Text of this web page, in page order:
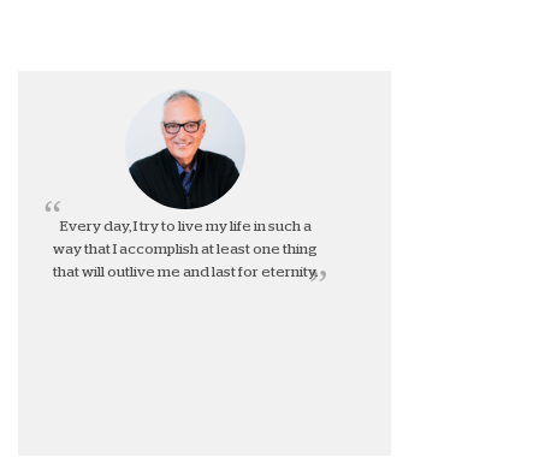
Every day, I try to live my life in such a
way that I accomplish at least one thing
that will outlive me and last for eternity.